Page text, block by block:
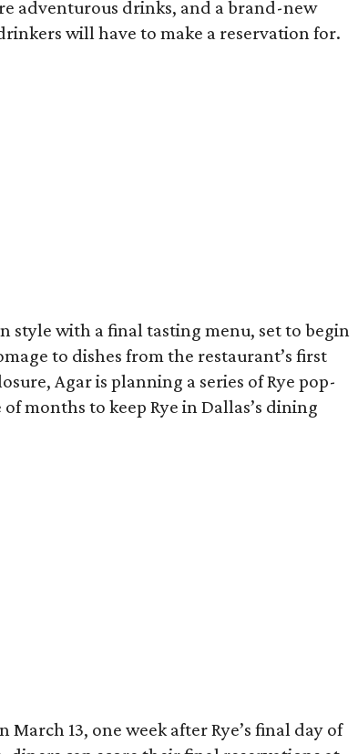
adventurous drinks, and a brand-new
will have to make a reservation for.
style with a final tasting menu, set to begin
to dishes from the restaurant’s first
Agar is planning a series of Rye pop-
months to keep Rye in Dallas’s dining
13, one week after Rye’s final day of